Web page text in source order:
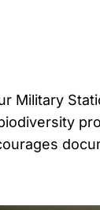
Military